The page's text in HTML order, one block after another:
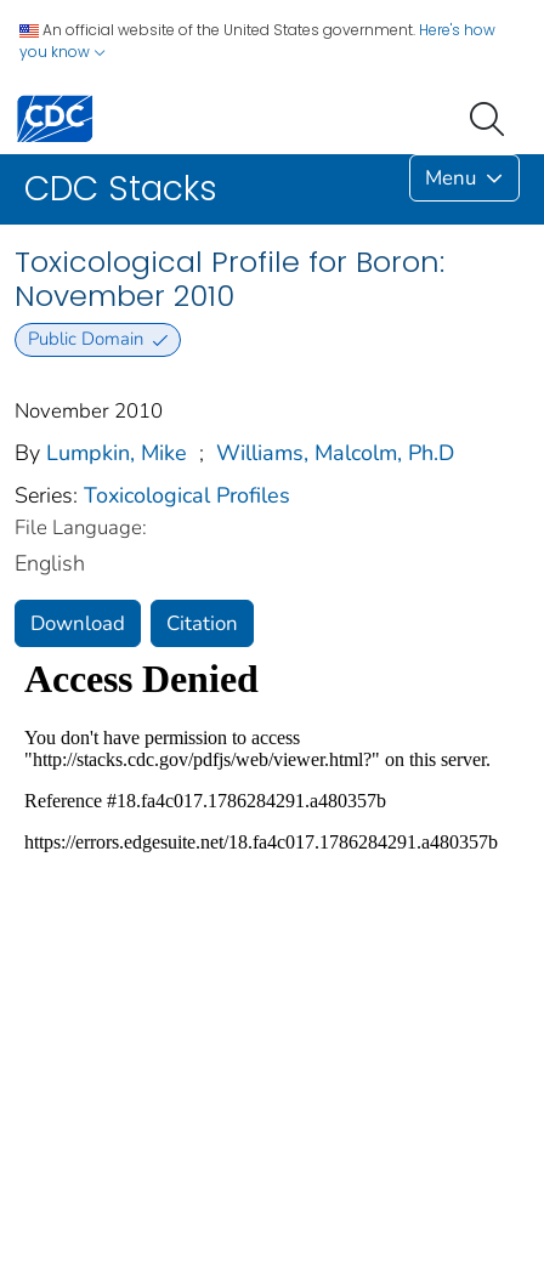
An official website of the United States government. Here's how
you know
CDC Stacks Menu
Toxicological Profile for Boron:
November 2010
Public Domain
November 2010
By Lumpkin, Mike ; Williams, Malcolm, Ph.D
Series: Toxicological Profiles
File Language:
English
Download Citation